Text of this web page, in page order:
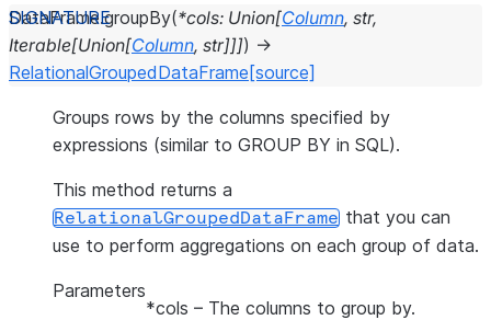
DataFrame.groupBy(*cols: Union[Column, str,
Iterable[Union[Column, str]]]) →
RelationalGroupedDataFrame [source]
Groups rows by the columns specified by
expressions (similar to GROUP BY in SQL).
This method returns a
RelationalGroupedDataFrame that you can
use to perform aggregations on each group of data.
Parameters
*cols – The columns to group by.